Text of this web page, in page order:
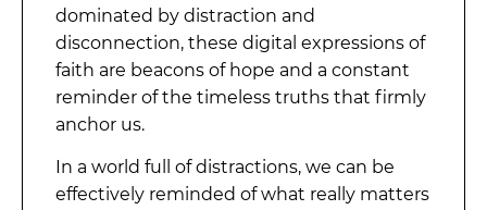
dominated by distraction and
disconnection, these digital expressions of
faith are beacons of hope and a constant
reminder of the timeless truths that firmly
anchor us.
In a world full of distractions, we can be
effectively reminded of what really matters